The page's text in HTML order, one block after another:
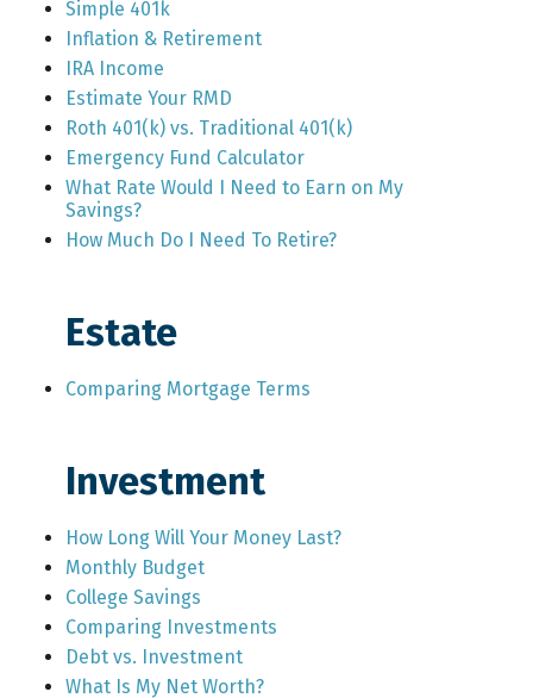
Simple 401k
Inflation & Retirement
IRA Income
Estimate Your RMD
Roth 401(k) vs. Traditional 401(k)
Emergency Fund Calculator
What Rate Would I Need to Earn on My
Savings?
How Much Do I Need To Retire?
Estate
Comparing Mortgage Terms
Investment
How Long Will Your Money Last?
Monthly Budget
College Savings
Comparing Investments
Debt vs. Investment
What Is My Net Worth?